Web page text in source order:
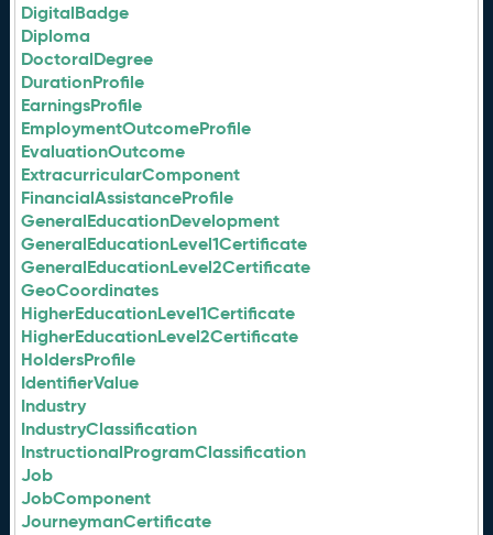
DigitalBadge
Diploma
DoctoralDegree
DurationProfile
EarningsProfile
EmploymentOutcomeProfile
EvaluationOutcome
ExtracurricularComponent
FinancialAssistanceProfile
GeneralEducationDevelopment
GeneralEducationLevel1Certificate
GeneralEducationLevel2Certificate
GeoCoordinates
HigherEducationLevel1Certificate
HigherEducationLevel2Certificate
HoldersProfile
IdentifierValue
Industry
IndustryClassification
InstructionalProgramClassification
Job
JobComponent
JourneymanCertificate